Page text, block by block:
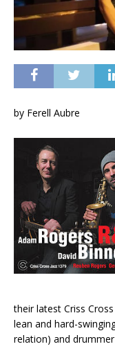
by Ferell Aubre
their latest Criss
lean and hard-
relation) and drummer